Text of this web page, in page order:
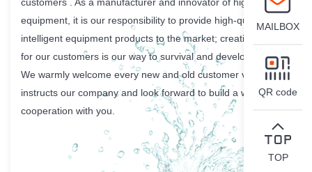
equipment, it is our responsibility to provide high-quality
intelligent equipment products to the market; creating value
for our customers is our way to survival and development.
We warmly welcome every new and old customer visits and
instructs our company and look forward to build a win-win
cooperation with you.
MAILBOX
QR code
TOP